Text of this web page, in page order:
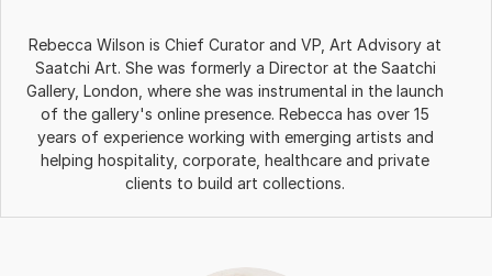
Rebecca Wilson is Chief Curator and VP, Art Advisory at
Saatchi Art. She was formerly a Director at the Saatchi
Gallery, London, where she was instrumental in the launch
of the gallery's online presence. Rebecca has over 15
years of experience working with emerging artists and
helping hospitality, corporate, healthcare and private
clients to build art collections.